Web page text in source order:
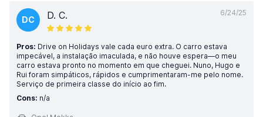
6/24/25
DC D. C.
Pros: Drive on Holidays vale cada euro extra. O carro estava
impecável, a instalação imaculada, e não houve espera—o meu
carro estava pronto no momento em que cheguei. Nuno, Hugo e
Rui foram simpáticos, rápidos e cumprimentaram-me pelo nome.
Serviço de primeira classe do início ao fim.
Cons: n/a